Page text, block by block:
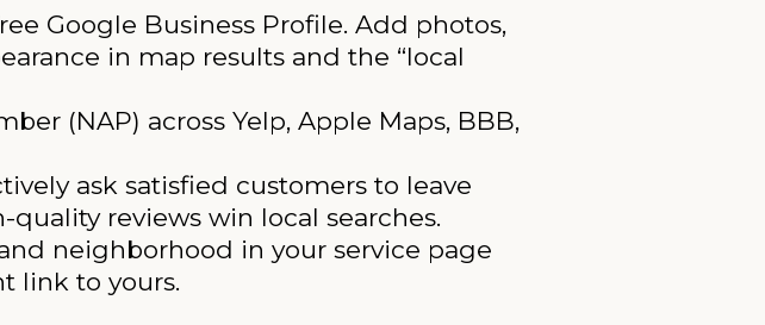
Google Business Profile. Add photos,
in map results and the “local
(NAP) across Yelp, Apple Maps, BBB,
ask satisfied customers to leave
reviews win local searches.
neighborhood in your service page
link to yours.